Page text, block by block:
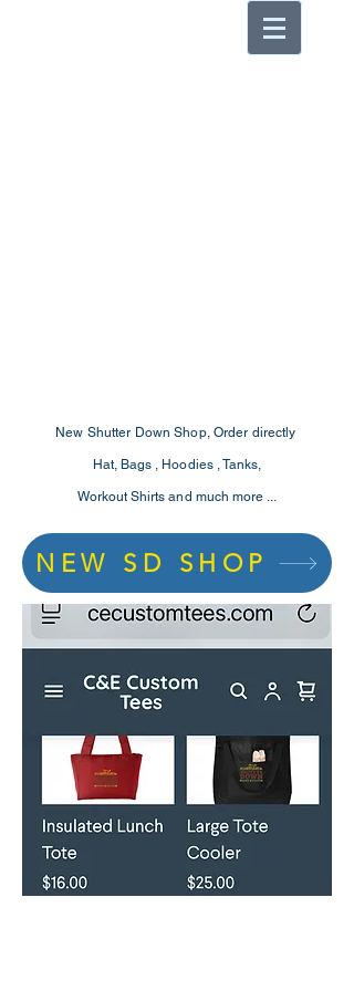
New Shutter Down Shop, Order directly
Hat, Bags , Hoodies , Tanks,
Workout Shirts and much more ...
NEW SD SHOP